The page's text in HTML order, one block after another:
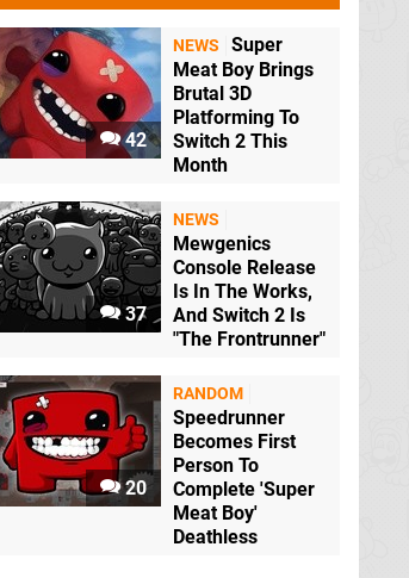
42
NEWS
Super
Meat Boy Brings
Brutal 3D
Platforming To
Switch 2 This
Month
37
NEWS
Mewgenics
Console Release
Is In The Works,
And Switch 2 Is
"The Frontrunner"
20
RANDOM
Speedrunner
Becomes First
Person To
Complete 'Super
Meat Boy'
Deathless